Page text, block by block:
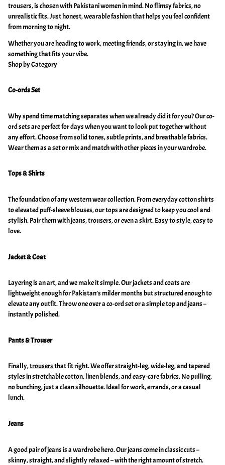
trousers, is chosen with Pakistani women in mind. No flimsy fabrics, no
unrealistic fits. Just honest, wearable fashion that helps you feel confident
from morning to night.
Whether you are heading to work, meeting friends, or staying in, we have
something that fits your vibe.
Shop by Category
Co-ords Set
Why spend time matching separates when we already did it for you? Our co-
ord sets are perfect for days when you want to look put together without
any effort. Choose from solid tones, subtle prints, and breathable fabrics.
Wear them as a set or mix and match with other pieces in your wardrobe.
Tops & Shirts
The foundation of any western wear collection. From everyday cotton shirts
to elevated puff-sleeve blouses, our tops are designed to keep you cool and
stylish. Pair them with jeans, trousers, or even a skirt. Easy to style, easy to
love.
Jacket & Coat
Layering is an art, and we make it simple. Our jackets and coats are
lightweight enough for Pakistan’s milder months but structured enough to
elevate any outfit. Throw one over a co-ord set or a simple top and jeans –
instantly polished.
Pants & Trouser
Finally,trousersthat fit right. We offer straight-leg, wide-leg, and tapered
styles in stretchable cotton, linen blends, and easy-care fabrics. No pulling,
no bunching, just a clean silhouette. Ideal for work, errands, or a casual
lunch.
Jeans
A good pair of jeans is a wardrobe hero. Our jeans come in classic cuts –
skinny, straight, and slightly relaxed – with the right amount of stretch.